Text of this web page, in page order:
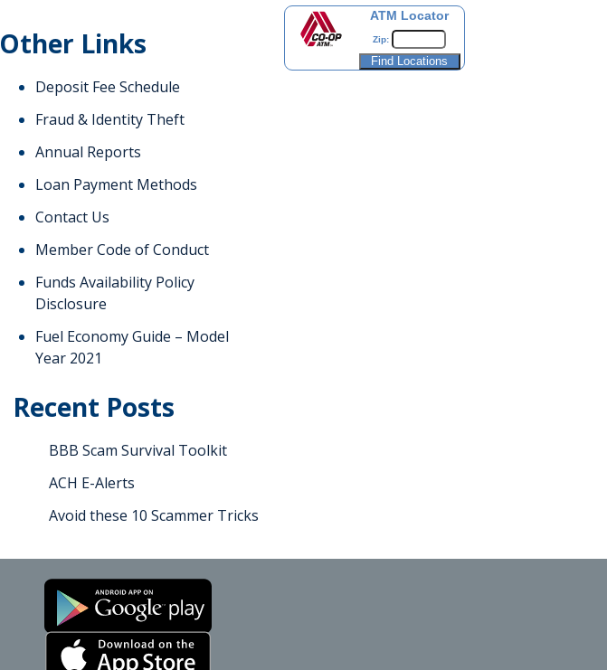
Other Links
Deposit Fee Schedule
Fraud & Identity Theft
Annual Reports
Loan Payment Methods
Contact Us
Member Code of Conduct
Funds Availability Policy
Disclosure
Fuel Economy Guide – Model
Year 2021
Recent Posts
BBB Scam Survival Toolkit
ACH E-Alerts
Avoid these 10 Scammer Tricks
ATM Locator
Zip: